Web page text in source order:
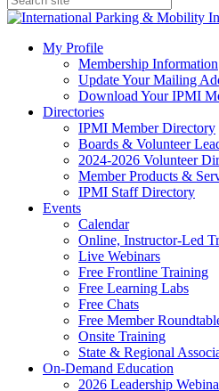
My Profile
Membership Information
Update Your Mailing
Download Your IPMI
Directories
IPMI Member Directory
Boards & Volunteer
2024-2026 Volunteer
Member Products &
IPMI Staff Directory
Events
Calendar
Online, Instructor-Led
Live Webinars
Free Frontline Training
Free Learning Labs
Free Chats
Free Member
Onsite Training
State & Regional
On-Demand Education
2026 Leadership